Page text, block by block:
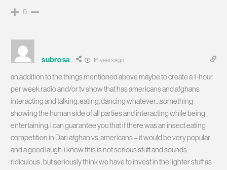
0
subrosa 16 years ago
an addition to the things mentioned above maybe to create a 1-hour
per week radio and/or tv show that has americans and afghans
interacting and talking, eating, dancing whatever…something
showing the human side of all parties and interacting while being
entertaining. i can guarantee you that if there was an insect eating
competition in Dari afghan vs. americans – it would be very popular
and a good laugh. i know this is not serious stuff and sounds
ridiculous , but seriously think we have to invest in the lighter stuff as